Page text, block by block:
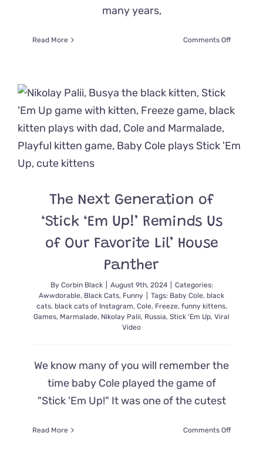
many years,
Read More Comments Offon
the
The Next Generation of
‘Stick ‘Em Up!’ Reminds Us
of Our Favorite Lil’ House
Panther
By Corbin Black August 9th, 2024
Categories:
Awwdorable, Black Cats, Funny Tags: Baby Cole, black
cats, black cats of Instagram, Cole, Freeze, funny kittens,
Games, Marmalade, Nikolay Palii, Russia, Stick 'Em Up, Viral
Video
We know many of you will remember the
time baby Cole played the game of
"Stick 'Em Up!" It was one of the cutest
Read More Comments Offon